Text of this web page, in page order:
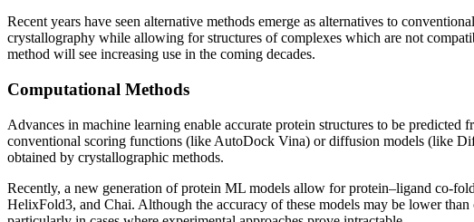
Recent years have seen alternative methods emerge as alternatives to
crystallography while allowing for structures of complexes which are not
method will see increasing use in the coming decades.
Computational Methods
Advances in machine learning enable accurate protein structures to be
conventional scoring functions (like AutoDock Vina) or diffusion models (like
obtained by crystallographic methods.
Recently, a new generation of protein ML models allow for protein–ligand co-
HelixFold3, and Chai. Although the accuracy of these models may be lower